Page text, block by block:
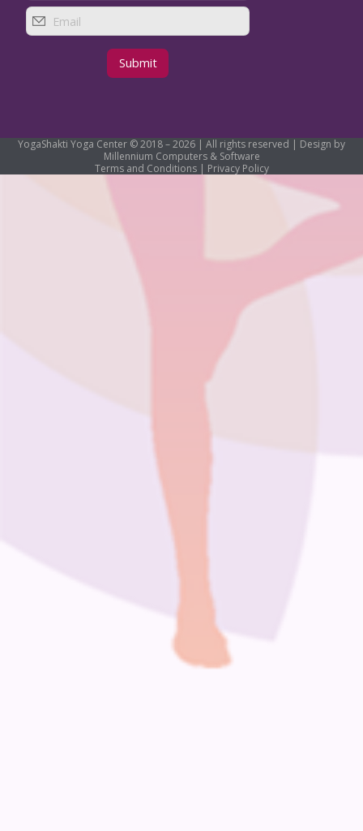
YogaShakti Yoga Center © 2018 – 2026 | All rights reserved | Design by
Millennium Computers & Software
Terms and Conditions| Privacy Policy